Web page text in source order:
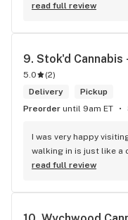
product! The staff is
selection of products
They've been my go
of going elsewhere.I
the trauma of paying
right there and get
Thanks guys, and
read full review
9. Stok'd Cannabis
5.0 (2)
Delivery
Pickup
Preorder until 9am ET
I was very happy
walking in is just like a
main room and it's just
read full review